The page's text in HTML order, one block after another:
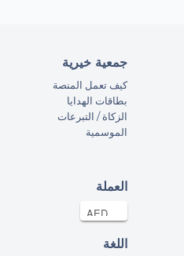
26-Sep-2024
جمعية خيرية
كيف تعمل المنصة
بطاقات الهدايا
الزكاة / التبرعات
الموسمية
العملة
اللغة